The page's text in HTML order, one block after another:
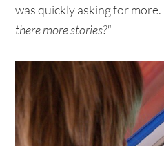
was quickly asking for more.
there more stories?"